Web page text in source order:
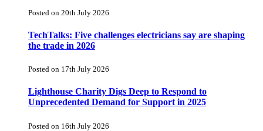
Posted on 20th July 2026
TechTalks: Five challenges electricians say are shaping
the trade in 2026
Posted on 17th July 2026
Lighthouse Charity Digs Deep to Respond to
Unprecedented Demand for Support in 2025
Posted on 16th July 2026